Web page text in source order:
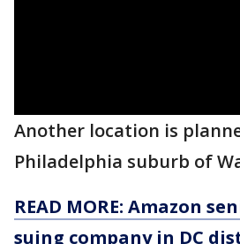
Another location is
Philadelphia suburb of
READ MORE: Amazon
suing company in DC